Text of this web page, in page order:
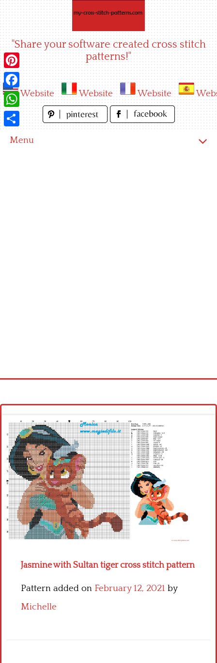
"Share your software created cross stitch
patterns!"
Website Website Website
Menu
Latest patterns
Alphabet
Children
Disney
Thun
Jasmine with Sultan tiger cross stitch pattern
Pattern added on February 12, 2021 by
Michelle
Pinterest
Facebook
WhatsApp